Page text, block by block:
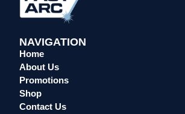
NAVIGATION
Home
About Us
Promotions
Shop
Contact Us